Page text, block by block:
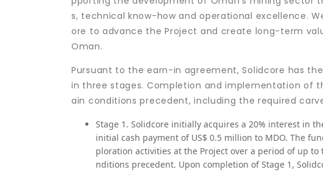
s, technical know-how and operational excellence.
ore to advance the Project and create long-term
Oman.
Pursuant to the earn-in agreement, Solidcore has
in three stages. Completion and implementation of
ain conditions precedent, including the required
Stage 1. Solidcore initially acquires a 20% interest in
initial cash payment of US$ 0.5 million to MDO. The
ploration activities at the Project over a period of up
nditions precedent. Upon completion of Stage 1,